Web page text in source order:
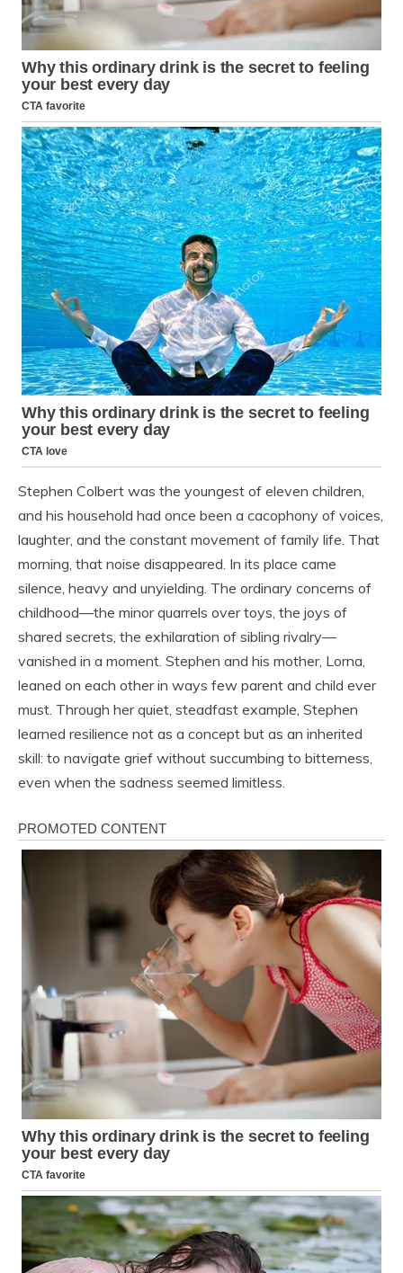
Stephen Colbert was the youngest of eleven children,
and his household had once been a cacophony of voices,
laughter, and the constant movement of family life. That
morning, that noise disappeared. In its place came
silence, heavy and unyielding. The ordinary concerns of
childhood—the minor quarrels over toys, the joys of
shared secrets, the exhilaration of sibling rivalry—
vanished in a moment. Stephen and his mother, Lorna,
leaned on each other in ways few parent and child ever
must. Through her quiet, steadfast example, Stephen
learned resilience not as a concept but as an inherited
skill: to navigate grief without succumbing to bitterness,
even when the sadness seemed limitless.